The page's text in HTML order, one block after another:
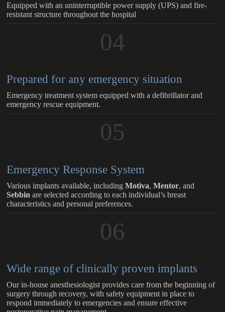
Equipped with an uninterruptible power supply (UPS) and fire-
resistant structure throughout the hospital
04
Prepared for any emergency situation
Emergency treatment system equipped with a defibrillator and
emergency rescue equipment.
05
Emergency Response System
Various implants available, includingMotiva,Mentor, and
Sebbinare selected according to each individual’s breast
characteristics and personal preferences.
06
Wide range of clinically proven implants
Our in-house anesthesiologist provides care from the beginning of
surgery through recovery, with safety equipment in place to
respond immediately to emergencies and ensure effective